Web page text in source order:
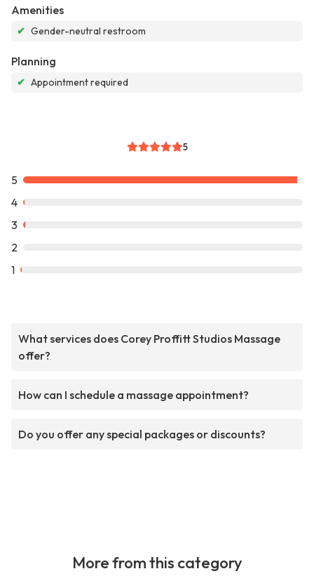
Amenities
✔ Gender-neutral restroom
Planning
✔ Appointment required
5
5
4
3
2
1
What services does Corey Proffitt Studios Massage
offer?
How can I schedule a massage appointment?
Do you offer any special packages or discounts?
More from this category